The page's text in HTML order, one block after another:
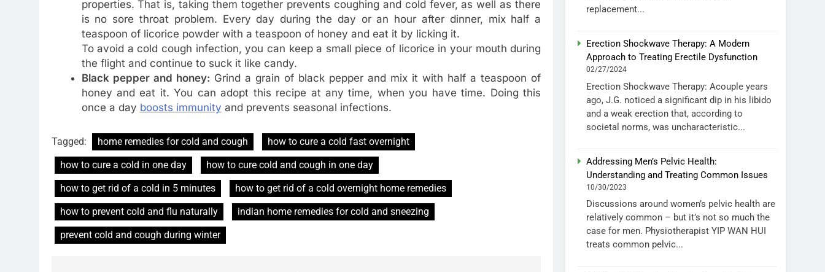
properties. That is, taking them together prevents coughing and cold fever, as well as there
is no sore throat problem. Every day during the day or an hour after dinner, mix half a
teaspoon of licorice powder with a teaspoon of honey and eat it by licking it.
To avoid a cold cough infection, you can keep a small piece of licorice in your mouth during
the flight and continue to suck it like candy.
Black pepper and honey: Grind a grain of black pepper and mix it with half a teaspoon of
honey and eat it. You can adopt this recipe at any time, when you have time. Doing this
once a day boosts immunity and prevents seasonal infections.
Tagged: home remedies for cold and cough
how to cure a cold fast overnight
how to cure a cold in one day
how to cure cold and cough in one day
how to get rid of a cold in 5 minutes
how to get rid of a cold overnight home remedies
how to prevent cold and flu naturally
indian home remedies for cold and sneezing
prevent cold and cough during winter
replacement...
Erection Shockwave Therapy: A Modern
Approach to Treating Erectile Dysfunction
02/27/2024
Erection Shockwave Therapy: Acouple years
ago, J.G. noticed a significant dip in his libido
and a weak erection that, according to
societal norms, was uncharacteristic...
Addressing Men’s Pelvic Health:
Understanding and Treating Common Issues
10/30/2023
Discussions around women’s pelvic health are
relatively common – but it’s not so much the
case for men. Physiotherapist YIP WAN HUI
treats common pelvic...